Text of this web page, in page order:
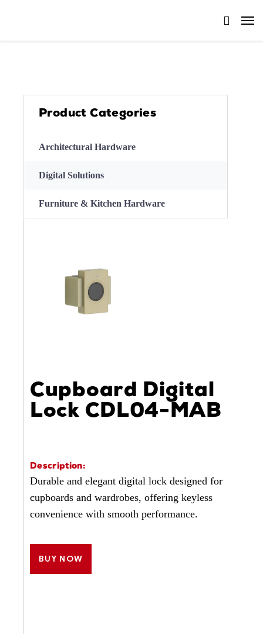
Product Categories
Architectural Hardware
Digital Solutions
Furniture & Kitchen Hardware
Cupboard Digital
Lock CDL04-MAB
Description:
Durable and elegant digital lock designed for
cupboards and wardrobes, offering keyless
convenience with smooth performance.
BUY NOW